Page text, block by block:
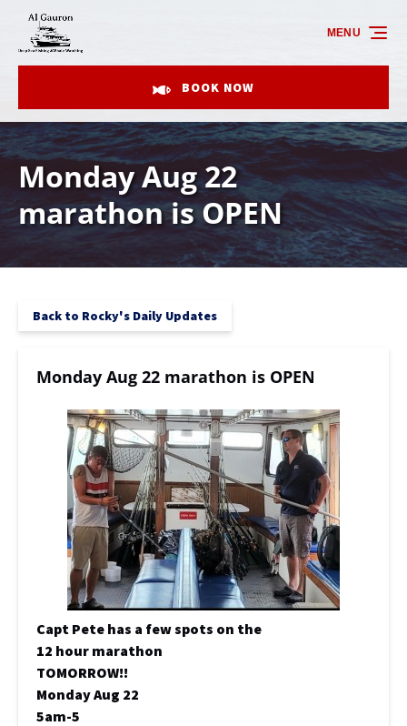
Skip to primary navigation
Skip to content
Skip to footer
BOOK NOW
MENU
Monday Aug 22
marathon is OPEN
Back to Rocky's Daily Updates
Monday Aug 22 marathon is OPEN
Capt Pete has a few spots on the
12 hour marathon
TOMORROW!!
Monday Aug 22
5am-5